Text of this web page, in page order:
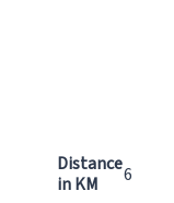
Distance
in KM
6